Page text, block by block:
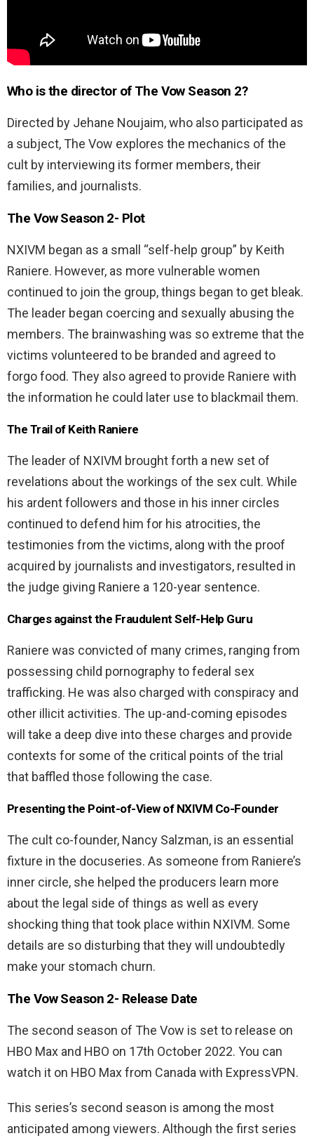
Who is the director of The Vow Season 2?
Directed by Jehane Noujaim, who also participated as
a subject, The Vow explores the mechanics of the
cult by interviewing its former members, their
families, and journalists.
The Vow Season 2- Plot
NXIVM began as a small “self-help group” by Keith
Raniere. However, as more vulnerable women
continued to join the group, things began to get bleak.
The leader began coercing and sexually abusing the
members. The brainwashing was so extreme that the
victims volunteered to be branded and agreed to
forgo food. They also agreed to provide Raniere with
the information he could later use to blackmail them.
The Trail of Keith Raniere
The leader of NXIVM brought forth a new set of
revelations about the workings of the sex cult. While
his ardent followers and those in his inner circles
continued to defend him for his atrocities, the
testimonies from the victims, along with the proof
acquired by journalists and investigators, resulted in
the judge giving Raniere a 120-year sentence.
Charges against the Fraudulent Self-Help Guru
Raniere was convicted of many crimes, ranging from
possessing child pornography to federal sex
trafficking. He was also charged with conspiracy and
other illicit activities. The up-and-coming episodes
will take a deep dive into these charges and provide
contexts for some of the critical points of the trial
that baffled those following the case.
Presenting the Point-of-View of NXIVM Co-Founder
The cult co-founder, Nancy Salzman, is an essential
fixture in the docuseries. As someone from Raniere’s
inner circle, she helped the producers learn more
about the legal side of things as well as every
shocking thing that took place within NXIVM. Some
details are so disturbing that they will undoubtedly
make your stomach churn.
The Vow Season 2- Release Date
The second season of The Vow is set to release on
HBO Max and HBO on 17th October 2022. You can
watch it on HBO Max from Canada with ExpressVPN.
This series’s second season is among the most
anticipated among viewers. Although the first series